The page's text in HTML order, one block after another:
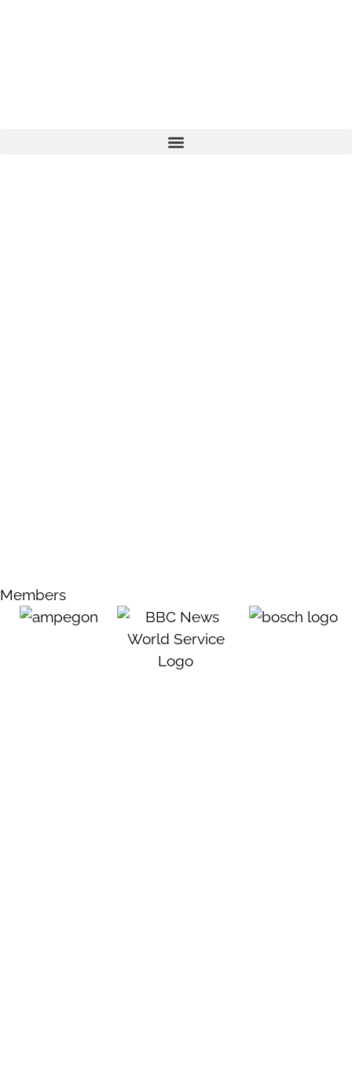
Members